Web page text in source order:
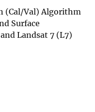
(Cal/Val) Algorithm
Surface
Landsat 7 (L7)